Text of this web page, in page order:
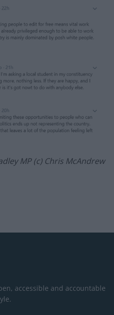
MP (c) Chris McAndrew
accessible and accountable